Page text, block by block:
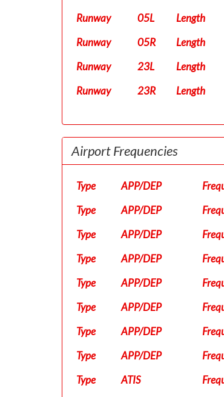
Runway 05L Length
Runway
05R Length
Runway
23L Length
Runway
23R Length
Airport Frequencies
Type APP/DEP
Type
APP/DEP
Type
APP/DEP
Type
APP/DEP
Type
APP/DEP
Type
APP/DEP
Type
APP/DEP
Type
APP/DEP
Type
ATIS